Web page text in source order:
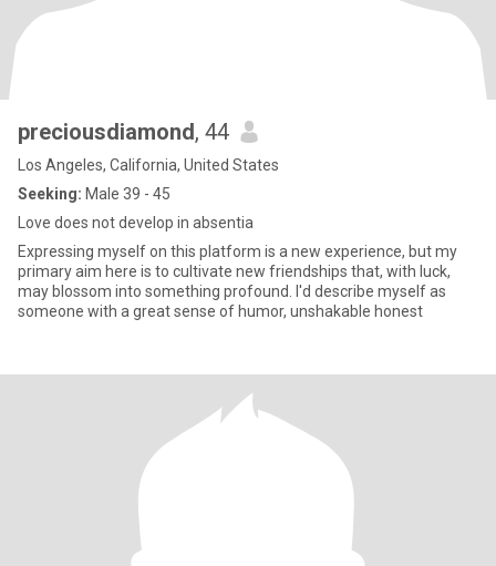
preciousdiamond, 44
Los Angeles, California, United States
Seeking: Male 39 - 45
Love does not develop in absentia
Expressing myself on this platform is a new experience, but my
primary aim here is to cultivate new friendships that, with luck,
may blossom into something profound. I'd describe myself as
someone with a great sense of humor, unshakable honest